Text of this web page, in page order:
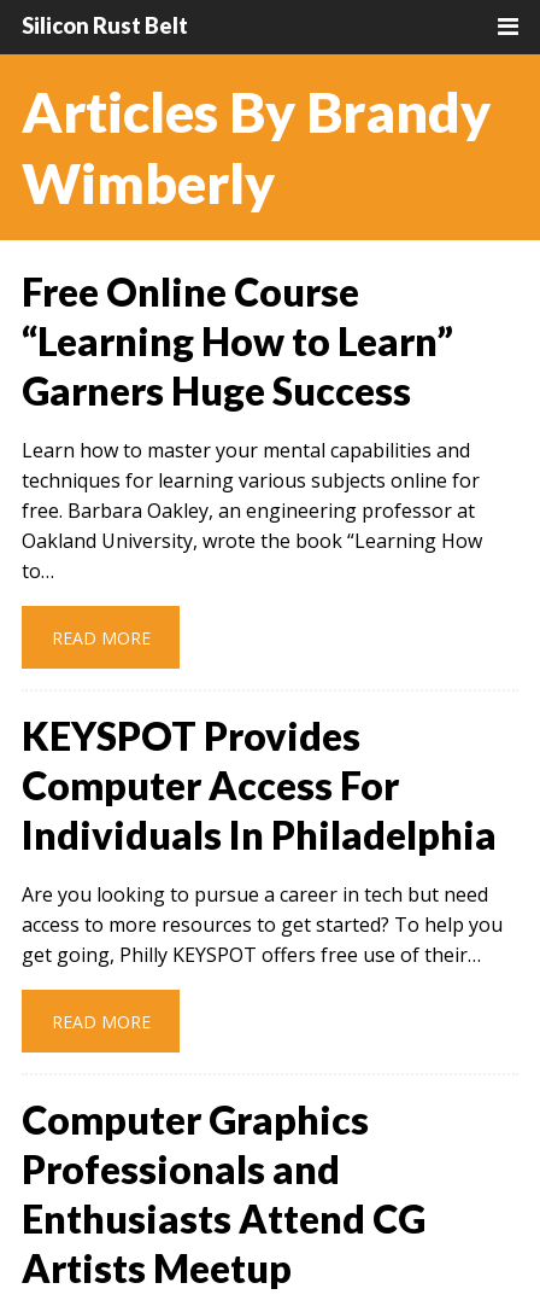
Silicon Rust Belt
Articles By Brandy
Wimberly
Free Online Course
“Learning How to Learn”
Garners Huge Success
Learn how to master your mental capabilities and
techniques for learning various subjects online for
free. Barbara Oakley, an engineering professor at
Oakland University, wrote the book “Learning How
to…
READ MORE
KEYSPOT Provides
Computer Access For
Individuals In Philadelphia
Are you looking to pursue a career in tech but need
access to more resources to get started? To help you
get going, Philly KEYSPOT offers free use of their…
READ MORE
Computer Graphics
Professionals and
Enthusiasts Attend CG
Artists Meetup